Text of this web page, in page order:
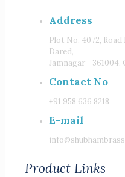
Address
Plot No. 4072, Road
Dared,
Jamnagar - 361004,
Contact No
+91 958 636 8218
E-mail
Product Links